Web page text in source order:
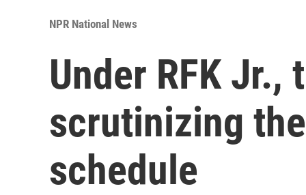
NPR National News
Under RFK Jr.,
scrutinizing
schedule